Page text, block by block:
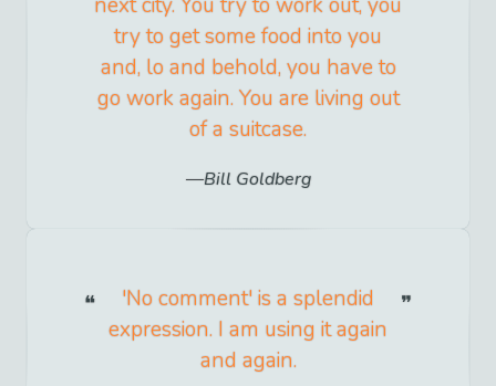
try to get some food into you
and, lo and behold, you have to
go work again. You are living out
of a suitcase.
Bill Goldberg
'No comment' is a splendid
expression. I am using it again
and again.